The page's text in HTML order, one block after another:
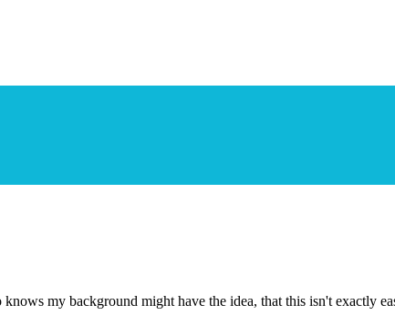
my background might have the idea, that this isn't exactly